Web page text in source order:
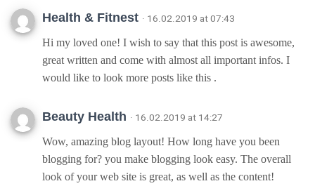
Health & Fitnest · 16.02.2019 at 07:43
Hi my loved one! I wish to say that this post is awesome,
great written and come with almost all important infos. I
would like to look more posts like this .
Beauty Health · 16.02.2019 at 14:27
Wow, amazing blog layout! How long have you been
blogging for? you make blogging look easy. The overall
look of your web site is great, as well as the content!